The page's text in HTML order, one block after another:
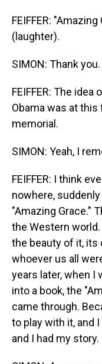
FEIFFER:
(laughter).
SIMON: Thank you.
FEIFFER: The idea
Obama was at this
memorial.
SIMON: Yeah, I
FEIFFER: I think
nowhere,
"Amazing Grace."
the Western
the beauty of it, its
whoever us all
years later, when I
into a book, the
came through.
to play with it, and
and I had my story.